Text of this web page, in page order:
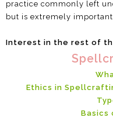
practice commonly left
but is extremely
Interest in the rest of
Ethics in
Basics